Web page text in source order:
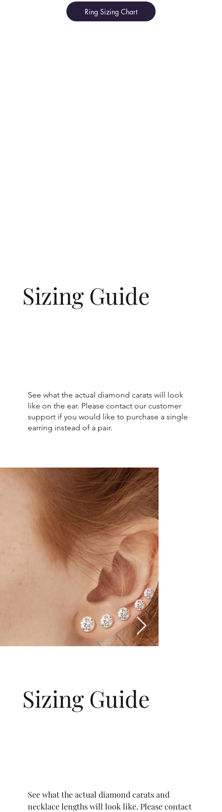
Ring Sizing Chart
Sizing Guide
See what the actual diamond carats will look
like on the ear. Please contact our customer
support if you would like to purchase a single
earring instead of a pair.
Sizing Guide
See what the actual diamond carats and
necklace lengths will look like. Please contact